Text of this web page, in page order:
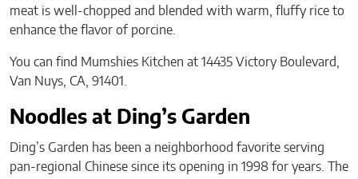
meat is well-chopped and blended with warm, fluffy rice to
enhance the flavor of porcine.
You can find Mumshies Kitchen at 14435 Victory Boulevard,
Van Nuys, CA, 91401.
Noodles at Ding’s Garden
Ding’s Garden has been a neighborhood favorite serving
pan-regional Chinese since its opening in 1998 for years. The